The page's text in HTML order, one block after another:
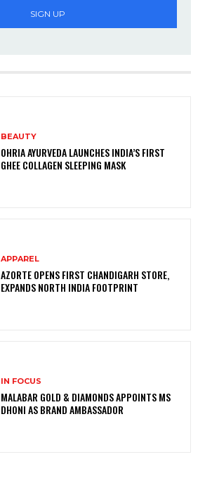
SIGN UP
BEAUTY
OHRIA AYURVEDA LAUNCHES INDIA’S FIRST
GHEE COLLAGEN SLEEPING MASK
APPAREL
AZORTE OPENS FIRST CHANDIGARH STORE,
EXPANDS NORTH INDIA FOOTPRINT
IN FOCUS
MALABAR GOLD & DIAMONDS APPOINTS MS
DHONI AS BRAND AMBASSADOR